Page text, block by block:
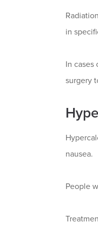
in
In cases
surgery
nausea.
People